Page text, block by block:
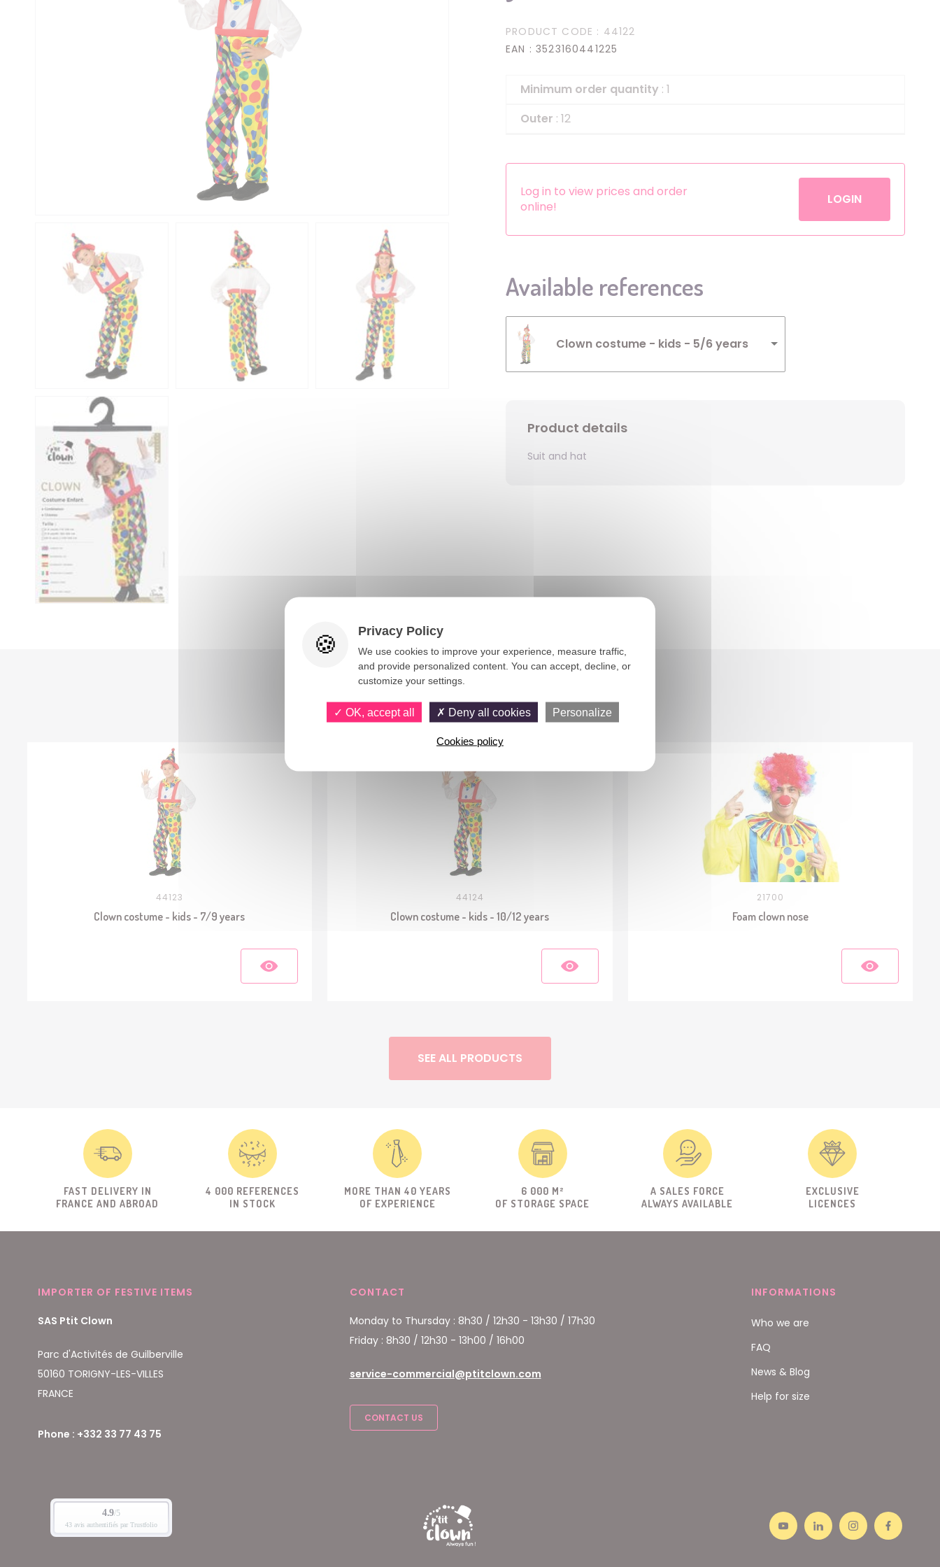
Dress-up Kits
PRODUCT CODE : 44122
EAN : 3523160441225
Minimum order quantity : 1
Outer : 12
Log in to view prices and order
online!
LOGIN
Available references
Clown costume - kids - 5/6 years
Product details
Suit and hat
You would also like
44123
Clown costume - kids - 7/9 years
44124
Clown costume - kids - 10/12 years
21700
Foam clown nose
SEE ALL PRODUCTS
FAST DELIVERY IN
FRANCE AND ABROAD
4 000 REFERENCES
IN STOCK
MORE THAN 40 YEARS
OF EXPERIENCE
6 000 M²
OF STORAGE SPACE
A SALES FORCE
ALWAYS AVAILABLE
EXCLUSIVE
LICENCES
IMPORTER OF FESTIVE ITEMS
SAS Ptit Clown
Parc d'Activités de Guilberville
50160 TORIGNY-LES-VILLES
FRANCE
Phone : +332 33 77 43 75
CONTACT
Monday to Thursday : 8h30 / 12h30 - 13h30 / 17h30
Friday : 8h30 / 12h30 - 13h00 / 16h00
service-commercial@ptitclown.com
CONTACT US
INFORMATIONS
Who we are
FAQ
News & Blog
Help for size
Privacy Policy
We use cookies to improve your experience, measure traffic,
and provide personalized content. You can accept, decline, or
customize your settings.
OK, accept all Deny all cookies Personalize
Cookies policy